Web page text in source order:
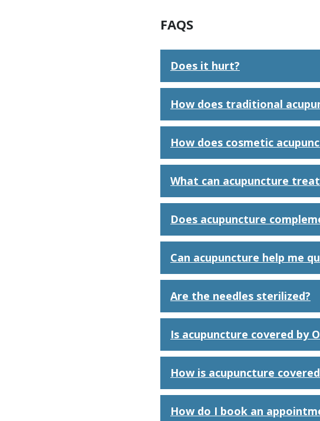
FAQS
Does it hurt?
How does traditional
How does cosmetic
What can acupuncture
Does acupuncture
Can acupuncture help me
Are the needles sterilized?
Is acupuncture covered by
How is acupuncture
How do I book an